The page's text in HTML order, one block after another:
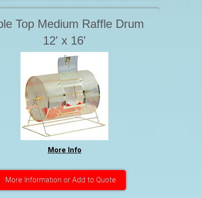
Top Medium Raffle Drum
12' x 16'
More Info
More Information or Add to Quote